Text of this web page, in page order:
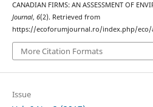
CANADIAN FIRMS: AN ASSESSMENT OF
Journal, 6(2). Retrieved from
https://ecoforumjournal.ro/index.php/eco/
More Citation Formats
Issue